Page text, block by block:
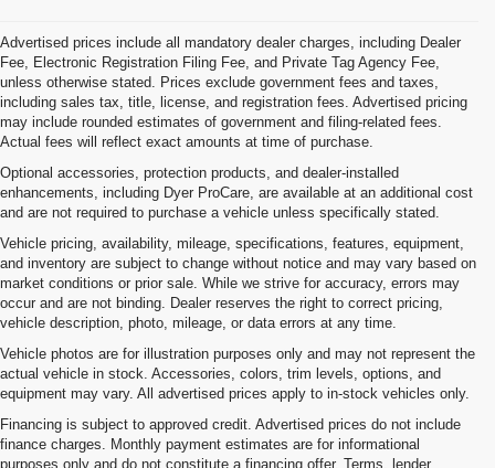
Advertised prices include all mandatory dealer charges, including Dealer
Fee, Electronic Registration Filing Fee, and Private Tag Agency Fee,
unless otherwise stated. Prices exclude government fees and taxes,
including sales tax, title, license, and registration fees. Advertised pricing
may include rounded estimates of government and filing-related fees.
Actual fees will reflect exact amounts at time of purchase.
Optional accessories, protection products, and dealer-installed
enhancements, including Dyer ProCare, are available at an additional cost
and are not required to purchase a vehicle unless specifically stated.
Vehicle pricing, availability, mileage, specifications, features, equipment,
and inventory are subject to change without notice and may vary based on
market conditions or prior sale. While we strive for accuracy, errors may
occur and are not binding. Dealer reserves the right to correct pricing,
vehicle description, photo, mileage, or data errors at any time.
Vehicle photos are for illustration purposes only and may not represent the
actual vehicle in stock. Accessories, colors, trim levels, options, and
equipment may vary. All advertised prices apply to in-stock vehicles only.
Financing is subject to approved credit. Advertised prices do not include
finance charges. Monthly payment estimates are for informational
purposes only and do not constitute a financing offer. Terms, lender